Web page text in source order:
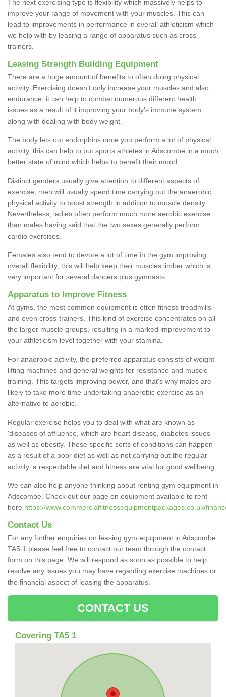
The next exercising type is flexibility which massively helps to
improve your range of movement with your muscles. This can
lead to improvements in performance in overall athleticism which
we help with by leasing a range of apparatus such as cross-
trainers.
Leasing Strength Building Equipment
There are a huge amount of benefits to often doing physical
activity. Exercising doesn’t only increase your muscles and also
endurance; it can help to combat numerous different health
issues as a result of it improving your body's immune system
along with dealing with body weight.
The body lets out endorphins once you perform a lot of physical
activity, this can help to put sports athletes in Adscombe in a much
better state of mind which helps to benefit their mood.
Distinct genders usually give attention to different aspects of
exercise, men will usually spend time carrying out the anaerobic
physical activity to boost strength in addition to muscle density.
Nevertheless, ladies often perform much more aerobic exercise
than males having said that the two sexes generally perform
cardio exercises.
Females also tend to devote a lot of time in the gym improving
overall flexibility, this will help keep their muscles limber which is
very important for several dancers plus gymnasts.
Apparatus to Improve Fitness
At gyms, the most common equipment is often fitness treadmills
and even cross-trainers. This kind of exercise concentrates on all
the larger muscle groups, resulting in a marked improvement to
your athleticism level together with your stamina.
For anaerobic activity, the preferred apparatus consists of weight
lifting machines and general weights for resistance and muscle
training. This targets improving power, and that's why males are
likely to take more time undertaking anaerobic exercise as an
alternative to aerobic.
Regular exercise helps you to deal with what are known as
'diseases of affluence, which are heart disease, diabetes issues
as well as obesity. These specific sorts of conditions can happen
as a result of a poor diet as well as not carrying out the regular
activity, a respectable diet and fitness are vital for good wellbeing.
We can also help anyone thinking about renting gym equipment in
Adscombe. Check out our page on equipment available to rent
here https://www.commercialfitnessequipmentpackages.co.uk/
Contact Us
For any further enquiries on leasing gym equipment in Adscombe
TA5 1 please feel free to contact our team through the contact
form on this page. We will respond as soon as possible to help
resolve any issues you may have regarding exercise machines or
the financial aspect of leasing the apparatus.
CONTACT US
Covering TA5 1